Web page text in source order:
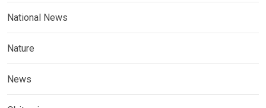
National News
Nature
News